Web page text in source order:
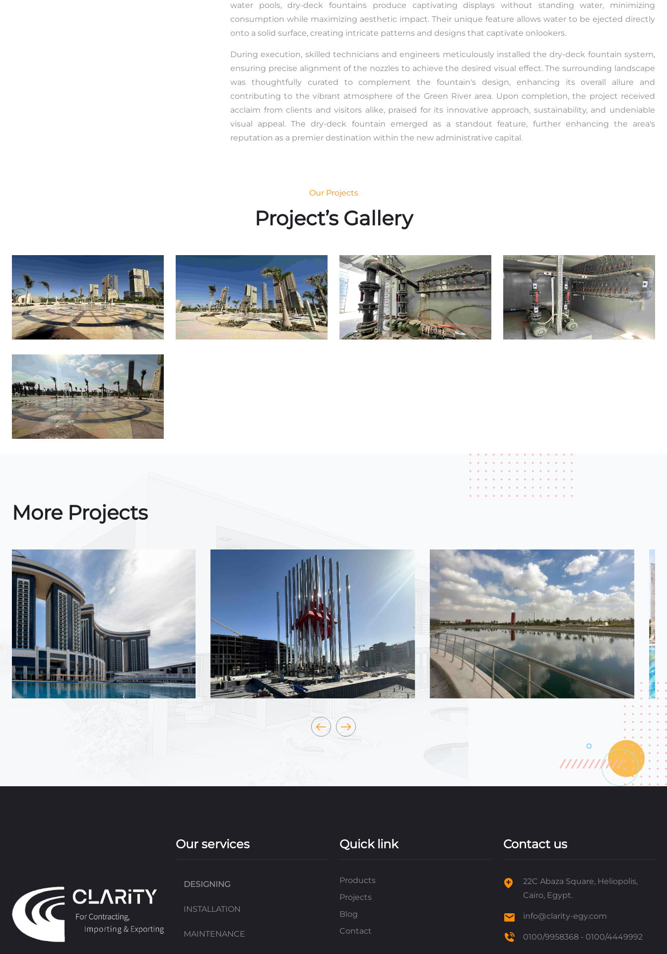
water pools, dry-deck fountains produce captivating displays without standing water, minimizing
consumption while maximizing aesthetic impact. Their unique feature allows water to be ejected directly
onto a solid surface, creating intricate patterns and designs that captivate onlookers.
During execution, skilled technicians and engineers meticulously installed the dry-deck fountain system,
ensuring precise alignment of the nozzles to achieve the desired visual effect. The surrounding landscape
was thoughtfully curated to complement the fountain's design, enhancing its overall allure and
contributing to the vibrant atmosphere of the Green River area. Upon completion, the project received
acclaim from clients and visitors alike, praised for its innovative approach, sustainability, and undeniable
visual appeal. The dry-deck fountain emerged as a standout feature, further enhancing the area's
reputation as a premier destination within the new administrative capital.
Our Projects
Project’s Gallery
More Projects
Our services
DESIGNING
INSTALLATION
MAINTENANCE
Quick link
Products
Projects
Blog
Contact
Contact us
22C Abaza Square, Heliopolis,
Cairo, Egypt.
info@clarity-egy.com
0100/9958368 - 0100/4449992